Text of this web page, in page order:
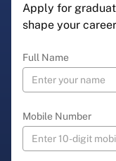
Apply for
shape your
Full Name
Mobile Number